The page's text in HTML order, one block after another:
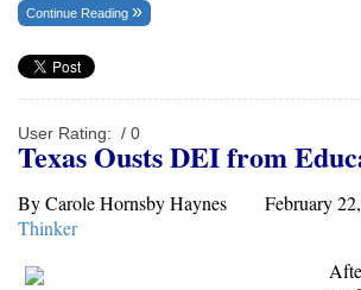
Continue Reading
User Rating: / 0
Texas Ousts DEI from
By Carole Hornsby Haynes February
Thinker